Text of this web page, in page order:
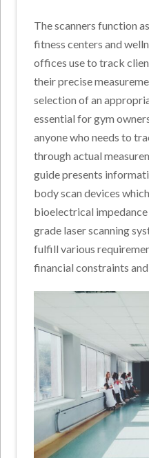
The scanners function
fitness centers and
offices use to track
their precise
selection of an
essential for gym
anyone who needs to
through actual
guide presents
body scan devices
bioelectrical
grade laser scanning
fulfill various
financial constraints